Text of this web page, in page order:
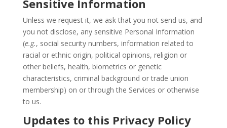
Sensitive Information
Unless we request it, we ask that you not send us, and
you not disclose, any sensitive Personal Information
(e.g., social security numbers, information related to
racial or ethnic origin, political opinions, religion or
other beliefs, health, biometrics or genetic
characteristics, criminal background or trade union
membership) on or through the Services or otherwise
to us.
Updates to this Privacy Policy